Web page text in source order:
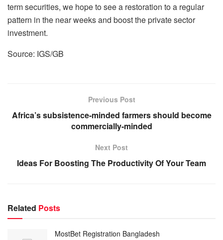
term securities, we hope to see a restoration to a regular
pattern in the near weeks and boost the private sector
investment.
Source: IGS/GB
Previous Post
Africa’s subsistence-minded farmers should become
commercially-minded
Next Post
Ideas For Boosting The Productivity Of Your Team
Related Posts
MostBet Registration Bangladesh